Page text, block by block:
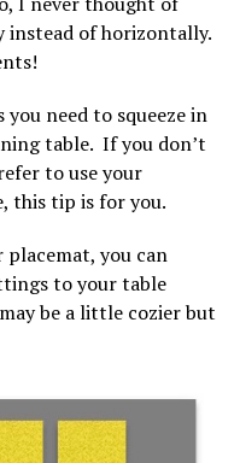
of horizontally.
need to squeeze in
table. If you don’t
to use your
this tip is for you.
you can
to your table
be a little cozier but